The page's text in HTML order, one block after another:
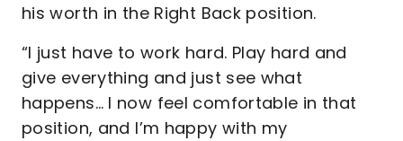
his worth in the Right Back position.
“I just have to work hard. Play hard and
give everything and just see what
happens… I now feel comfortable in that
position, and I’m happy with my